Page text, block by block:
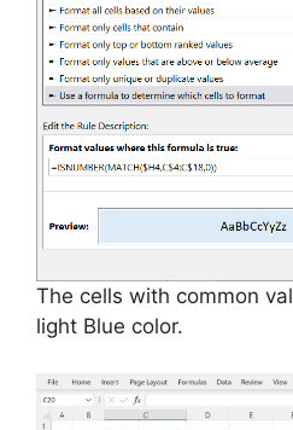
The cells with common
light Blue color.